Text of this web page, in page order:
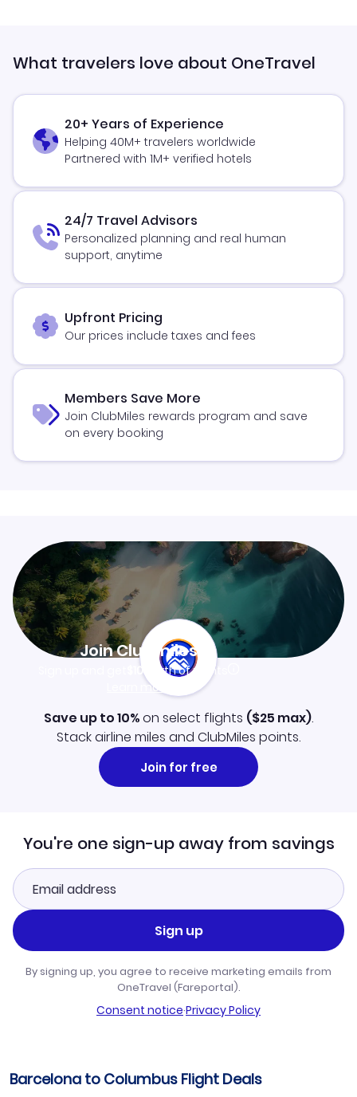
What travelers love about OneTravel
20+ Years of Experience
Helping 40M+ travelers worldwide
Partnered with 1M+ verified hotels
24/7 Travel Advisors
Personalized planning and real human
support, anytime
Upfront Pricing
Our prices include taxes and fees
Members Save More
Join ClubMiles rewards program and save
on every booking
Join Clubmiles
$10worth of points
Learn more
Save up to 10%on select flights ($25 max).
Stack airline miles and ClubMiles points.
Join for free
You're one sign-up away from savings
Sign up
By signing up, you agree to receive marketing emails from
OneTravel (Fareportal).
Consent notice·Privacy Policy
Barcelona to Columbus Flight Deals